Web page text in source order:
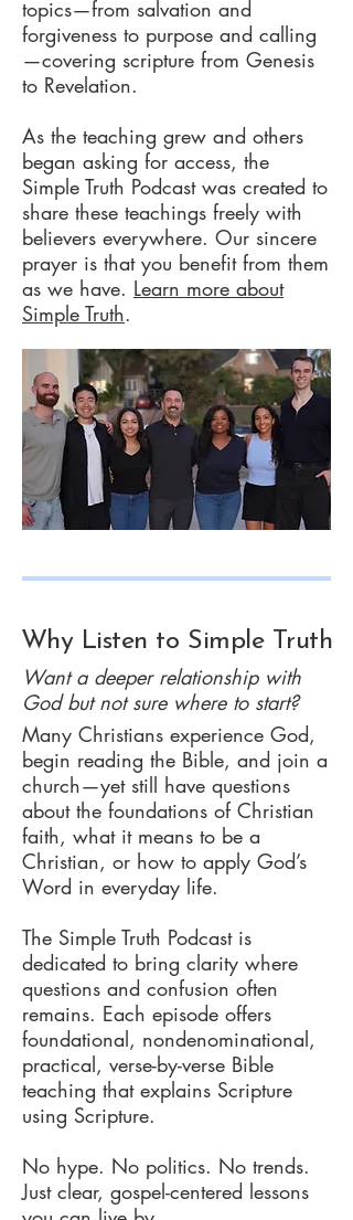
topics—from salvation and
forgiveness to purpose and calling
—covering scripture from Genesis
to Revelation.
As the teaching grew and others
began asking for access, the
Simple Truth Podcast was created to
share these teachings freely with
believers everywhere. Our sincere
prayer is that you benefit from them
as we have. Learn more about
Simple Truth.
Why Listen to Simple Truth
Want a deeper relationship with
God but not sure where to start?
Many Christians experience God,
begin reading the Bible, and join a
church—yet still have questions
about the foundations of Christian
faith, what it means to be a
Christian, or how to apply God’s
Word in everyday life.
The Simple Truth Podcast is
dedicated to bring clarity where
questions and confusion often
remains. Each episode offers
foundational, nondenominational,
practical, verse-by-verse Bible
teaching that explains Scripture
using Scripture.
No hype. No politics. No trends.
Just clear, gospel-centered lessons